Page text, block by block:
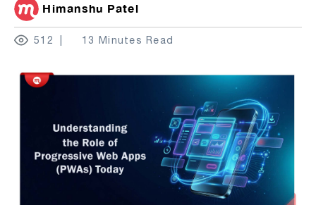
Himanshu Patel
512 13 Minutes Read